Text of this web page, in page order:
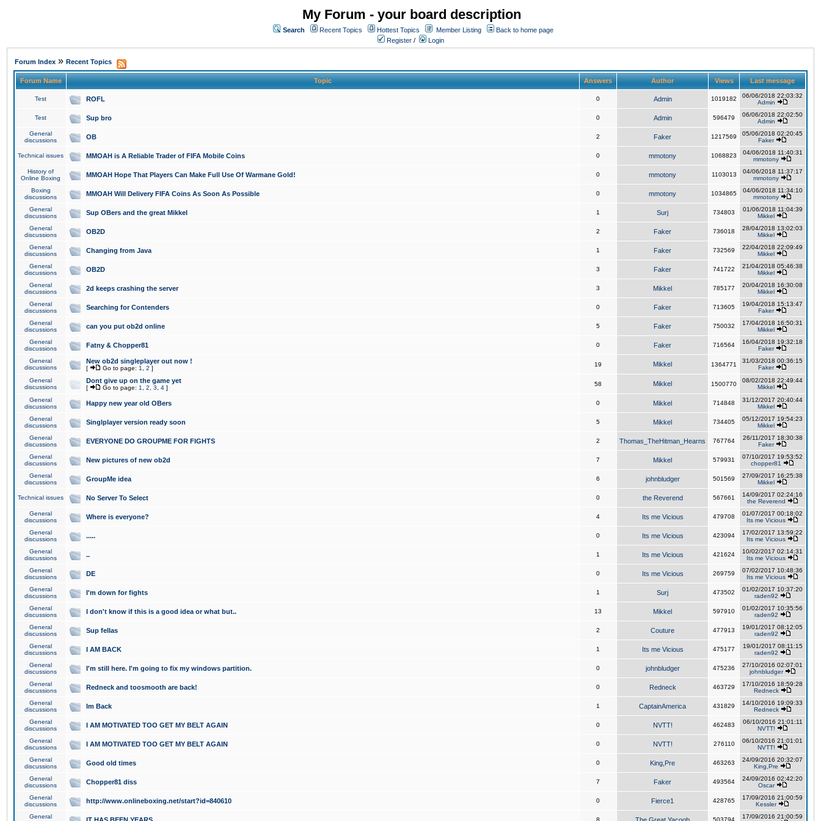
My Forum - your board description
Search Recent Topics Hottest Topics Member Listing
Back to home page
Register / Login
Forum Index » Recent Topics
Forum Name Topic Answers Author Views Last message
Test ROFL 0 Admin 1019182
06/06/2018 22:03:32
Admin
Test Sup bro 0 Admin 596479
06/06/2018 22:02:50
Admin
General
discussions
OB 2 Faker 1217569
05/06/2018 02:20:45
Faker
Technical issues MMOAH is A Reliable Trader of FIFA Mobile Coins 0 mmotony 1068823
04/06/2018 11:40:31
mmotony
History of
Online Boxing
MMOAH Hope That Players Can Make Full Use Of Warmane Gold! 0 mmotony 1103013
04/06/2018 11:37:17
mmotony
Boxing
discussions
MMOAH Will Delivery FIFA Coins As Soon As Possible 0 mmotony 1034865
04/06/2018 11:34:10
mmotony
General
discussions
Sup OBers and the great Mikkel 1 Surj 734803
01/06/2018 11:04:39
Mikkel
General
discussions
OB2D 2 Faker 736018
28/04/2018 13:02:03
Mikkel
General
discussions
Changing from Java 1 Faker 732569
22/04/2018 22:09:49
Mikkel
General
discussions
OB2D 3 Faker 741722
21/04/2018 05:46:38
Mikkel
General
discussions
2d keeps crashing the server 3 Mikkel 785177
20/04/2018 16:30:08
Mikkel
General
discussions
Searching for Contenders 0 Faker 713605
19/04/2018 15:13:47
Faker
General
discussions
can you put ob2d online 5 Faker 750032
17/04/2018 16:50:31
Mikkel
General
discussions
Fatny & Chopper81 0 Faker 716564
16/04/2018 19:32:18
Faker
General
discussions
New ob2d singleplayer out now !
[ Go to page: 1 2 ]
19 Mikkel 1364771
31/03/2018 00:36:15
Faker
General
discussions
Dont give up on the game yet
[ Go to page: 1 2 3 4 ]
58 Mikkel 1500770
08/02/2018 22:49:44
Mikkel
General
discussions
Happy new year old OBers 0 Mikkel 714848
31/12/2017 20:40:44
Mikkel
General
discussions
Singlplayer version ready soon 5 Mikkel 734405
05/12/2017 19:54:23
Mikkel
General
discussions
EVERYONE DO GROUPME FOR FIGHTS 2 Thomas_TheHitman_Hearns 767764
26/11/2017 18:30:38
Faker
General
discussions
New pictures of new ob2d 7 Mikkel 579931
07/10/2017 19:53:52
chopper81
General
discussions
GroupMe idea 6 johnbludger 501569
27/09/2017 16:25:38
Mikkel
Technical issues No Server To Select 0 the Reverend 567661
14/09/2017 02:24:16
the Reverend
General
discussions
Where is everyone? 4 Its me Vicious 479708
01/07/2017 00:18:02
Its me Vicious
General
discussions
..... 0 Its me Vicious 423094
17/02/2017 13:59:22
Its me Vicious
General
discussions
.. 1 Its me Vicious 421624
10/02/2017 02:14:31
Its me Vicious
General
discussions
DE 0 Its me Vicious 269759
07/02/2017 10:48:36
Its me Vicious
General
discussions
I'm down for fights 1 Surj 473502
01/02/2017 10:37:20
raden92
General
discussions
I don't know if this is a good idea or what but.. 13 Mikkel 597910
01/02/2017 10:35:56
raden92
General
discussions
Sup fellas 2 Couture 477913
19/01/2017 08:12:05
raden92
General
discussions
I AM BACK 1 Its me Vicious 475177
19/01/2017 08:11:15
raden92
General
discussions
I'm still here. I'm going to fix my windows partition. 0 johnbludger 475236
27/10/2016 02:07:01
johnbludger
General
discussions
Redneck and toosmooth are back! 0 Redneck 463729
17/10/2016 18:59:28
Redneck
General
discussions
Im Back 1 CaptainAmerica 431829
14/10/2016 19:09:33
Redneck
General
discussions
I AM MOTIVATED TOO GET MY BELT AGAIN 0 NVTT! 462483
06/10/2016 21:01:11
NVTT!
General
discussions
I AM MOTIVATED TOO GET MY BELT AGAIN 0 NVTT! 276110
06/10/2016 21:01:01
NVTT!
General
discussions
Good old times 0 King,Pre 463263
24/09/2016 20:32:07
King,Pre
General
discussions
Chopper81 diss 7 Faker 493564
24/09/2016 02:42:20
Oscar
General
discussions
http://www.onlineboxing.net/start?id=840610 0 Fierce1 428765
17/09/2016 21:00:59
Kessler
General
8 503794
17/09/2016 21:00:59